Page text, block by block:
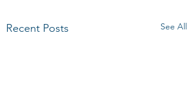
Recent Posts See All